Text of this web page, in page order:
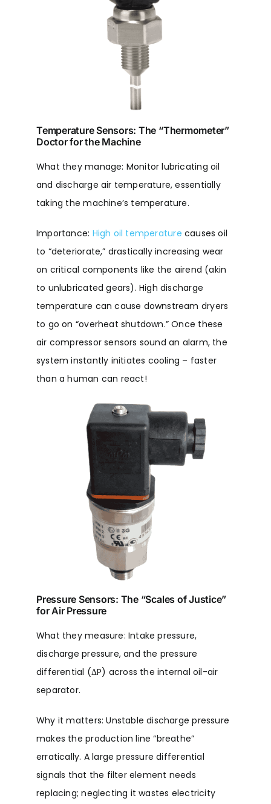
Temperature Sensors: The “Thermometer”
Doctor for the Machine
What they manage: Monitor lubricating oil
and discharge air temperature, essentially
taking the machine’s temperature.
Importance: High oil temperature causes oil
to “deteriorate,” drastically increasing wear
on critical components like the airend (akin
to unlubricated gears). High discharge
temperature can cause downstream dryers
to go on “overheat shutdown.” Once these
air compressor sensors sound an alarm, the
system instantly initiates cooling – faster
than a human can react!
Pressure Sensors: The “Scales of Justice”
for Air Pressure
What they measure: Intake pressure,
discharge pressure, and the pressure
differential (ΔP) across the internal oil-air
separator.
Why it matters: Unstable discharge pressure
makes the production line “breathe”
erratically. A large pressure differential
signals that the filter element needs
replacing; neglecting it wastes electricity